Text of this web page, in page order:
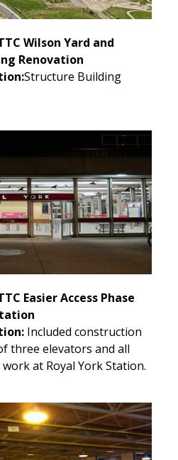
Wilson Yard and
Renovation
Structure Building
Easier Access Phase
Included construction
three elevators and all
at Royal York Station.